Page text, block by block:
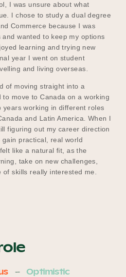
I was unsure about what
I chose to study a dual degree
Commerce because I was
wanted to keep my options
learning and trying new
year I went on student
and living overseas.
of moving straight into a
move to Canada on a working
years working in different roles
and Latin America. When I
figuring out my career direction
practical, real world
like a natural fit, as the
take on new challenges,
skills really interested me.
Optimistic